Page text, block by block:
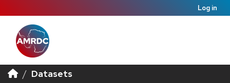
Log in
Datasets